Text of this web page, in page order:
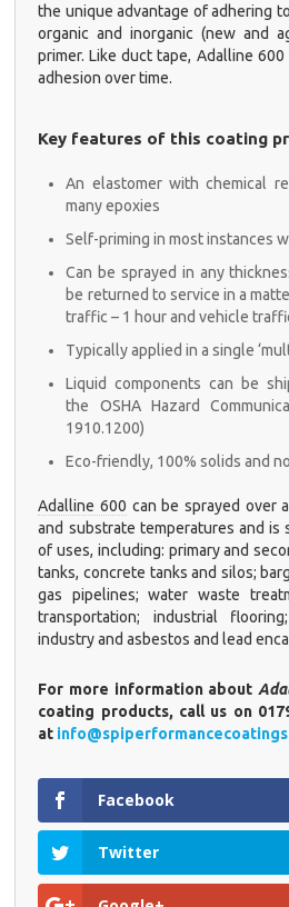
the unique advantage of adhering
organic and inorganic (new and
primer. Like duct tape, Adalline 600
adhesion over time.
Key features of this coating
An elastomer with chemical
many epoxies
Self-priming in most instances
Can be sprayed in any
be returned to service in a
traffic – 1 hour and vehicle
Typically applied in a single
Liquid components can be
the OSHA Hazard
1910.1200)
Eco-friendly, 100% solids and
Adalline 600 can be sprayed over
and substrate temperatures and is
of uses, including: primary and
tanks, concrete tanks and silos;
gas pipelines; water waste
transportation; industrial
industry and asbestos and lead
For more information about
coating products, call us on
at
Facebook
Twitter